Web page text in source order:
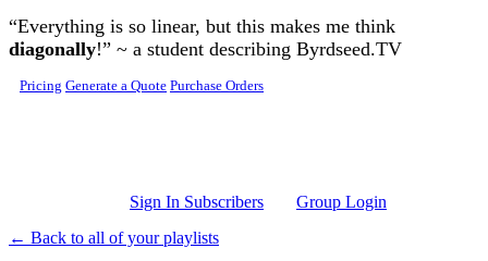
Skip to main content
“Everything is so linear, but this makes me think
diagonally!” ~ a student describing Byrdseed.TV
Pricing Generate a Quote Purchase Orders
Sign In Subscribers
Group Login
← Back to all of your playlists